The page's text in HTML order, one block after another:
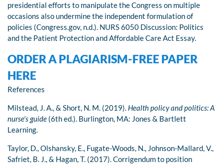
presidential efforts to manipulate the Congress on multiple
occasions also undermine the independent formulation of
policies (Congress.gov, n.d.). NURS 6050 Discussion: Politics
and the Patient Protection and Affordable Care Act Essay.
ORDER A PLAGIARISM-FREE PAPER
HERE
References
Milstead, J. A., & Short, N. M. (2019). Health policy and politics: A
nurse’s guide (6th ed.). Burlington, MA: Jones & Bartlett
Learning.
Taylor, D., Olshansky, E., Fugate-Woods, N., Johnson-Mallard, V.,
Safriet, B. J., & Hagan, T. (2017). Corrigendum to position